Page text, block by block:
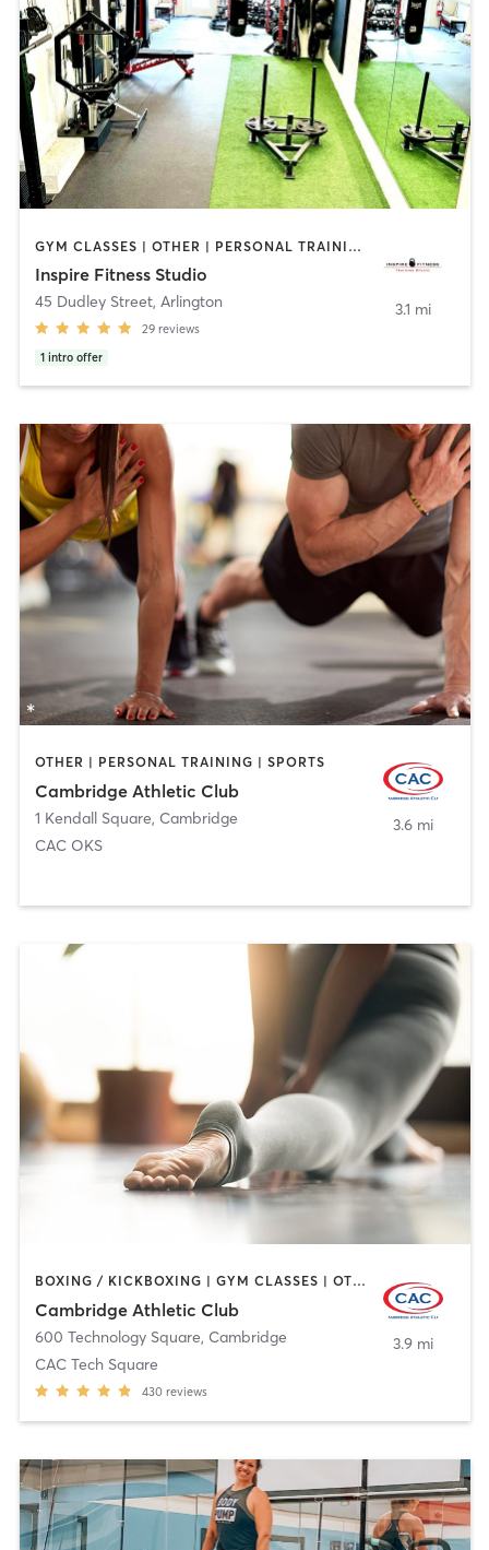
GYM CLASSES | OTHER | PERSONAL TRAINING | SPORTS
Inspire Fitness Studio
45 Dudley Street, Arlington
29 reviews
1 intro offer
3.1 mi
OTHER | PERSONAL TRAINING | SPORTS
Cambridge Athletic Club
1 Kendall Square, Cambridge
CAC OKS
3.6 mi
BOXING / KICKBOXING | GYM CLASSES | OTHER | PERSONAL TRAINING | SPORTS | WEIGHT TRAINING | YOGA
Cambridge Athletic Club
600 Technology Square, Cambridge
CAC Tech Square
430 reviews
3.9 mi